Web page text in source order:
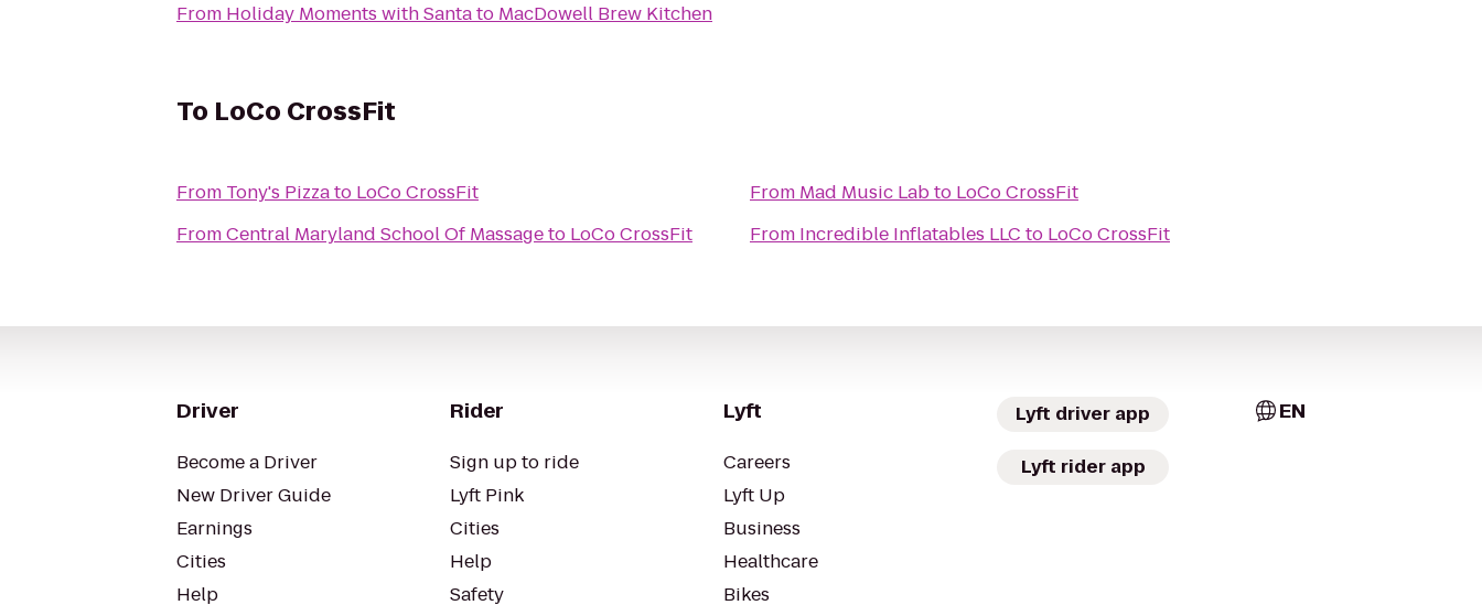
From Holiday Moments with Santato MacDowell Brew Kitchen
To LoCo CrossFit
From Tony's Pizzato LoCo CrossFit
FromCentral Maryland School Of Massageto LoCo CrossFit
From Mad Music Labto LoCo CrossFit
From Incredible Inflatables LLC to LoCo CrossFit
Driver
Become a Driver
New Driver Guide
Earnings
Cities
Help
Rider
Sign up to ride
Lyft Pink
Cities
Help
Safety
Lyft
Careers
Lyft Up
Business
Healthcare
Bikes
Lyft driver app
Lyft rider app
EN